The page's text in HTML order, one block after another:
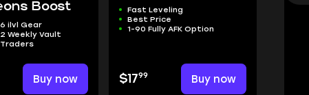
Boost
ilvl Gear
Weekly Vault
Traders
Buy now
Fast Leveling
Best Price
1-90 Fully AFK Option
$1799 Buy now